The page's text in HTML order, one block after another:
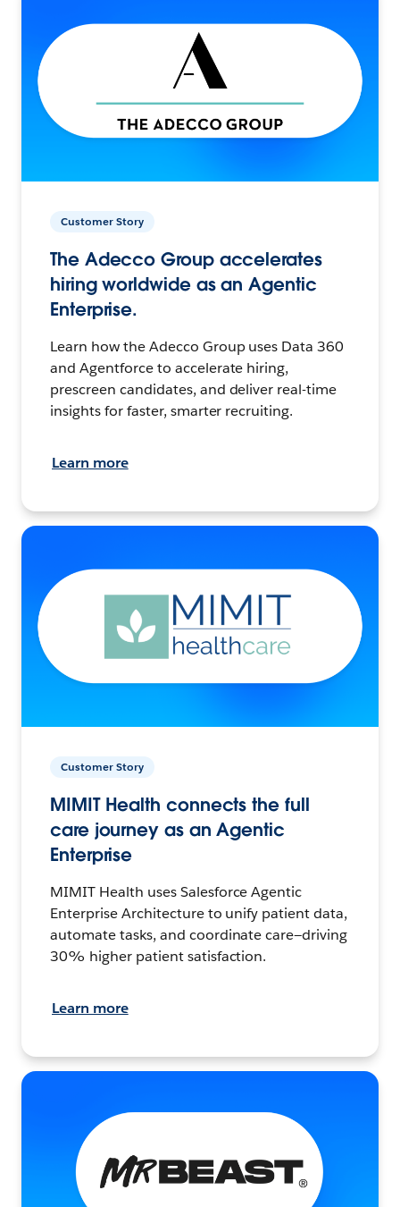
Customer Story
The Adecco Group accelerates
hiring worldwide as an Agentic
Enterprise.
Learn how the Adecco Group uses Data 360
and Agentforce to accelerate hiring,
prescreen candidates, and deliver real-time
insights for faster, smarter recruiting.
Learn more
Customer Story
MIMIT Health connects the full
care journey as an Agentic
Enterprise
MIMIT Health uses Salesforce Agentic
Enterprise Architecture to unify patient data,
automate tasks, and coordinate care—driving
30% higher patient satisfaction.
Learn more